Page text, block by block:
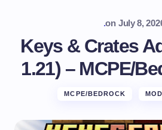
.on July 8,
Keys & Crates
1.21) – MCPE/
MCPE/BEDROCK